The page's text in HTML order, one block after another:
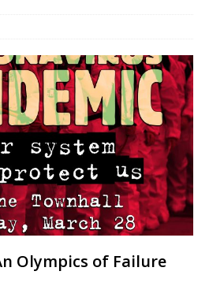
Olympics of Failure